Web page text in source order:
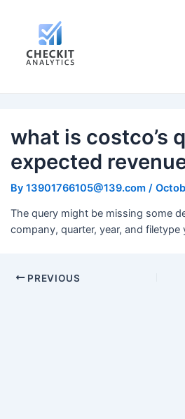
what is costco’s
expected
By 13901766105@139.com /
The query might be missing some
company, quarter, year, and filetype
navigation
PREVIOUS